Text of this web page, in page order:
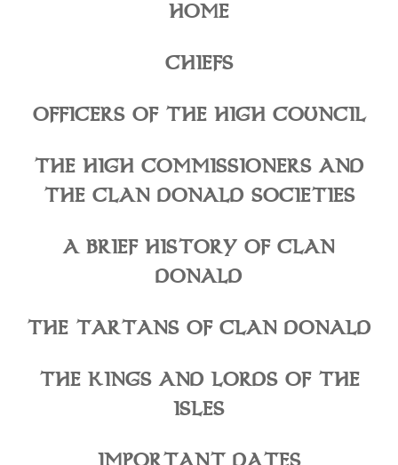
HOME
CHIEFS
OFFICERS OF THE HIGH COUNCIL
THE HIGH COMMISSIONERS AND
THE CLAN DONALD SOCIETIES
A BRIEF HISTORY OF CLAN
DONALD
THE TARTANS OF CLAN DONALD
THE KINGS AND LORDS OF THE
ISLES
IMPORTANT DATES